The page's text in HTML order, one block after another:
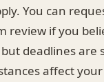
You can
review if you
deadlines are
affect